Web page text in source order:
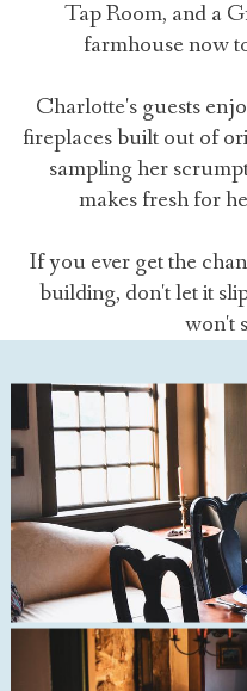
Tap Room, and a
farmhouse now
Charlotte's guests
fireplaces built out of
sampling her
makes fresh for
If you ever get the
building, don't let it
won't